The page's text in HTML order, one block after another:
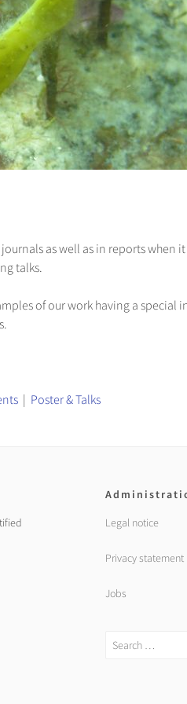
as well as in reports when
talks.
of our work having a special
| Poster & Talks
Legal notice
Privacy statement
Jobs
Search